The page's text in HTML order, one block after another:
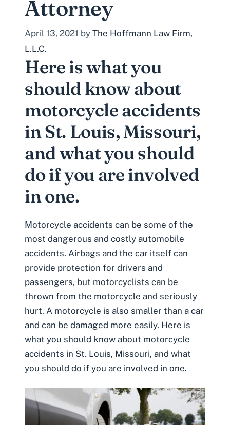
Attorney
April 13, 2021 by The Hoffmann Law Firm,
L.L.C.
Here is what you
should know about
motorcycle accidents
in St. Louis, Missouri,
and what you should
do if you are involved
in one.
Motorcycle accidents can be some of the
most dangerous and costly automobile
accidents. Airbags and the car itself can
provide protection for drivers and
passengers, but motorcyclists can be
thrown from the motorcycle and seriously
hurt. A motorcycle is also smaller than a car
and can be damaged more easily. Here is
what you should know about motorcycle
accidents in St. Louis, Missouri, and what
you should do if you are involved in one.